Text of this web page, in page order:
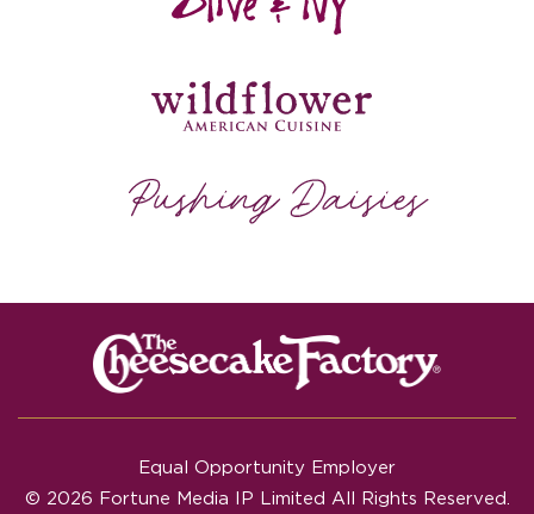
Equal Opportunity Employer
© 2026 Fortune Media IP Limited All Rights Reserved.